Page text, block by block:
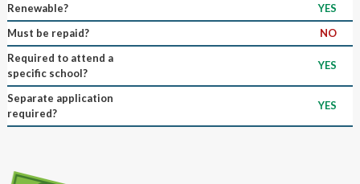
Renewable?
YES
Must be repaid?
NO
Required to attend a
specific school?
YES
Separate application
required?
YES